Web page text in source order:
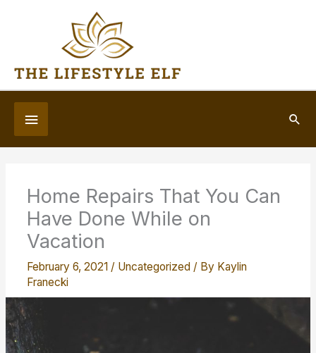
Below
Header
Home Repairs That You Can
Have Done While on
Vacation
February 6, 2021 / Uncategorized / By Kaylin
Franecki